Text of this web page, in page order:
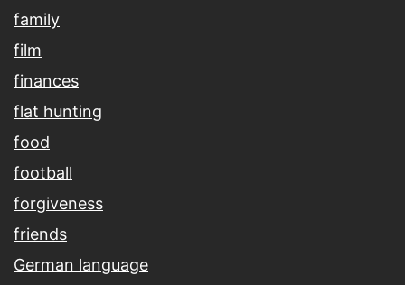
family
film
finances
flat hunting
food
football
forgiveness
friends
German language